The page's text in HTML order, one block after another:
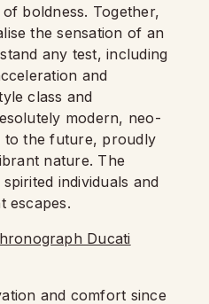
boldness. Together,
the sensation of an
any test, including
and
class and
modern, neo-
to the future, proudly
nature. The
individuals and
escapes.
and comfort since